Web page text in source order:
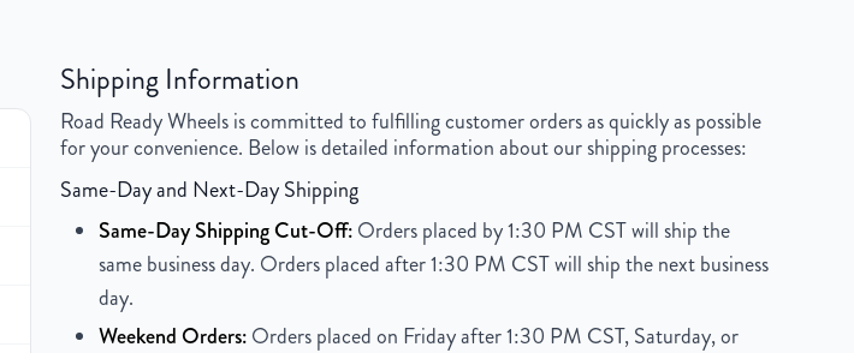
Shipping Information
Road Ready Wheels is committed to fulfilling customer orders as quickly as possible
for your convenience. Below is detailed information about our shipping processes:
Same-Day and Next-Day Shipping
Same-Day Shipping Cut-Off:Orders placed by 1:30 PM CST will ship the
same business day. Orders placed after 1:30 PM CST will ship the next business
day.
Weekend Orders:Orders placed on Friday after 1:30 PM CST, Saturday, or